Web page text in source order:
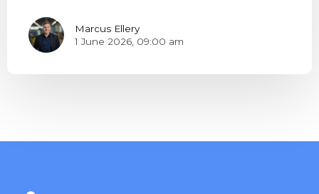
Marcus Ellery
1 June 2026, 09:00 am